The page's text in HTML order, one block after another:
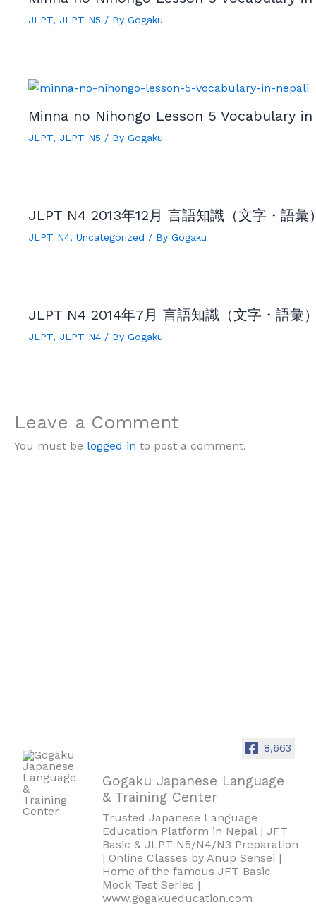
JLPT, JLPT N5 / By Gogaku
Minna no Nihongo Lesson 5 Vocabulary
JLPT, JLPT N5 / By Gogaku
JLPT N4 2013年12月 言語知識（文字・語
JLPT N4, Uncategorized / By Gogaku
JLPT N4 2014年7月 言語知識（文字・語彙
JLPT, JLPT N4 / By Gogaku
Leave a Comment
You must be logged in to post a comment.
8,663
Gogaku Japanese Language
& Training Center
Trusted Japanese Language
Education Platform in Nepal | JFT
Basic & JLPT N5/N4/N3 Preparation
| Online Classes by Anup Sensei |
Home of the famous JFT Basic
Mock Test Series |
www.gogakueducation.com